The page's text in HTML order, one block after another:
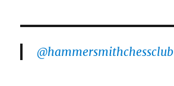
@hammersmithchessclub